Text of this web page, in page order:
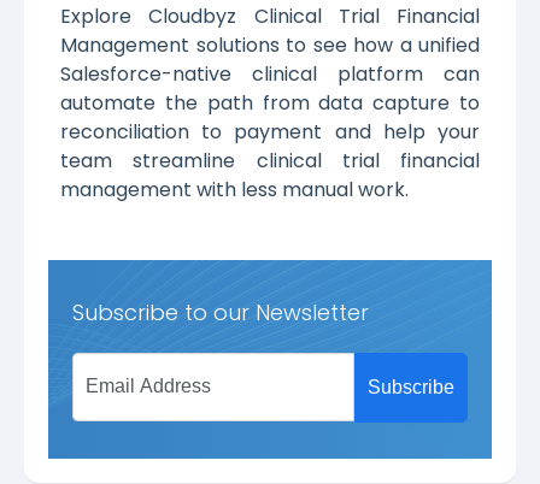
Explore Cloudbyz Clinical Trial Financial
Management solutions to see how a unified
Salesforce-native clinical platform can
automate the path from data capture to
reconciliation to payment and help your
team streamline clinical trial financial
management with less manual work.
Subscribe to our Newsletter